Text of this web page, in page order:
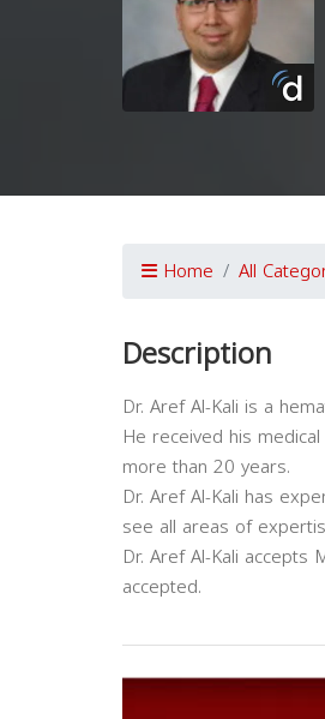
Home All
Description
Dr. Aref Al-Kali is a
He received his
more than 20 years.
Dr. Aref Al-Kali has
see all areas of
Dr. Aref Al-Kali
accepted.